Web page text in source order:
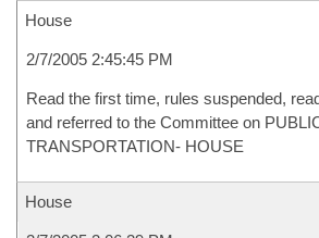
House
2/7/2005 2:45:45 PM
Read the first time, rules suspended,
and referred to the Committee on
TRANSPORTATION- HOUSE
House